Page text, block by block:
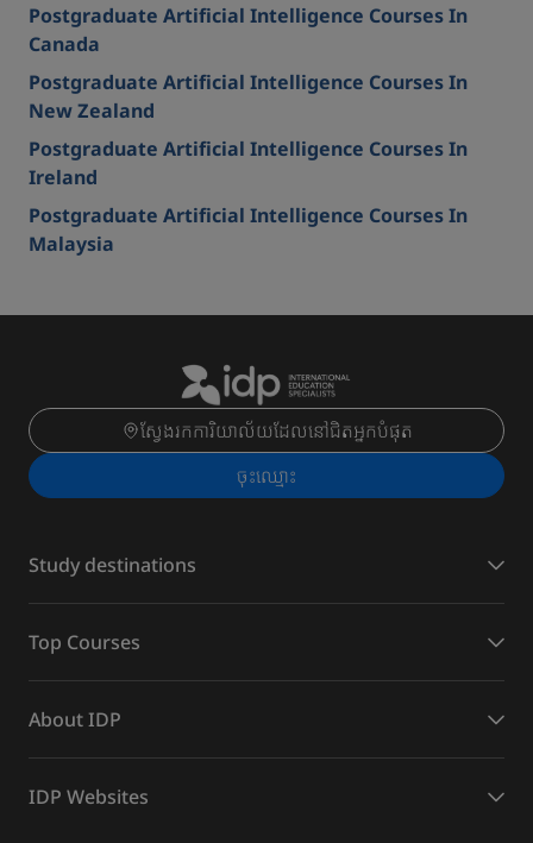
Postgraduate Artificial Intelligence Courses In
Canada
Postgraduate Artificial Intelligence Courses In
New Zealand
Postgraduate Artificial Intelligence Courses In
Ireland
Postgraduate Artificial Intelligence Courses In
Malaysia
ស្វែងរកការិយាល័យដែលនៅជិតអ្នកបំផុត
ចុះ​ឈ្មោះ
Study destinations
Top Courses
About IDP
IDP Websites